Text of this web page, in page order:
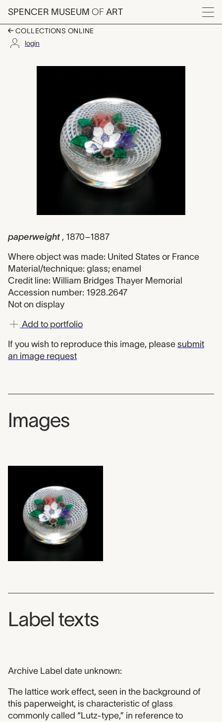
Skip to main content
SPENCER MUSEUM OF ART
Menu
COLLECTIONS ONLINE
login
paperweight,
paperweight , 1870–1887
Where object was made: United States or France
Material/technique: glass; enamel
Credit line: William Bridges Thayer Memorial
Accession number: 1928.2647
Not on display
Add to portfolio
If you wish to reproduce this image, please submit
an image request
Images
Label texts
Archive Label date unknown:
The lattice work effect, seen in the background of
this paperweight, is characteristic of glass
commonly called “Lutz-type,” in reference to